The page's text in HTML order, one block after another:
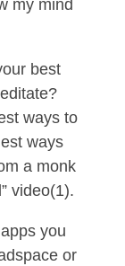
my mind
best
ways to
ways
a monk
video(1).
you
or